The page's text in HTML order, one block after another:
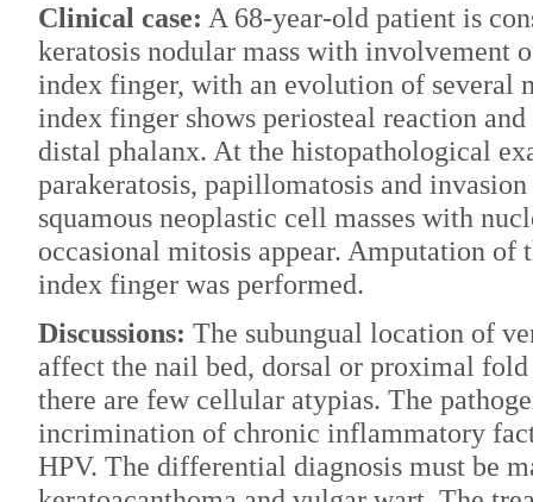
Clinical case: A 68-year-old patient is
keratosis nodular mass with
index finger, with an evolution of several
index finger shows periosteal reaction
distal phalanx. At the histopathological
parakeratosis, papillomatosis and
squamous neoplastic cell masses with
occasional mitosis appear. Amputation
index finger was performed.
Discussions: The subungual location of
affect the nail bed, dorsal or proximal
there are few cellular atypias. The
incrimination of chronic inflammatory
HPV. The differential diagnosis must be